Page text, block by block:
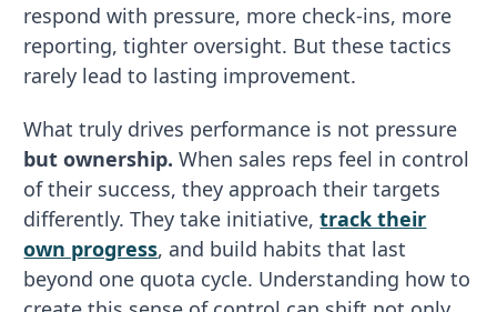
respond with pressure, more check-ins, more
reporting, tighter oversight. But these tactics
rarely lead to lasting improvement.
What truly drives performance is not pressure
but ownership. When sales reps feel in control
of their success, they approach their targets
differently. They take initiative,track their
own progress, and build habits that last
beyond one quota cycle. Understanding how to